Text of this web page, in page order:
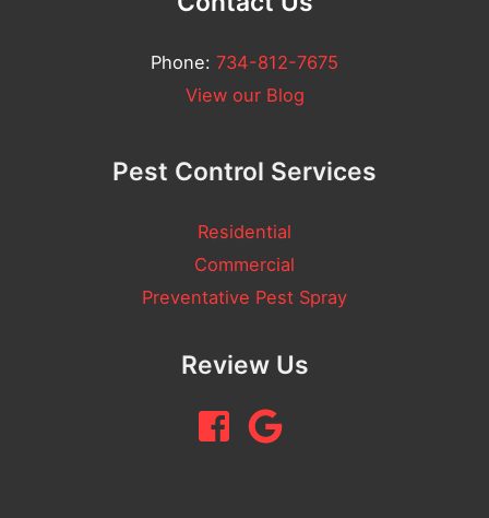
Phone: 734-812-7675
View our Blog
Pest Control Services
Residential
Commercial
Preventative Pest Spray
Review Us